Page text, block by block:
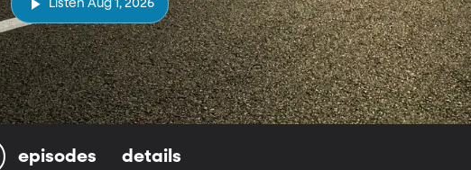
Listen Aug 1, 2026
episodes details